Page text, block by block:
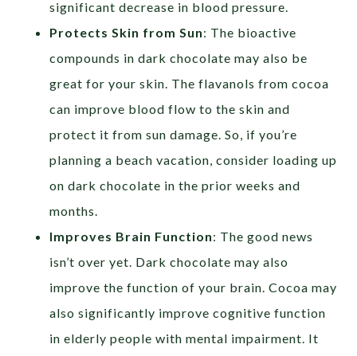
significant decrease in blood pressure.
Protects Skin from Sun: The bioactive
compounds in dark chocolate may also be
great for your skin. The flavanols from cocoa
can improve blood flow to the skin and
protect it from sun damage. So, if you’re
planning a beach vacation, consider loading up
on dark chocolate in the prior weeks and
months.
Improves Brain Function: The good news
isn’t over yet. Dark chocolate may also
improve the function of your brain. Cocoa may
also significantly improve cognitive function
in elderly people with mental impairment. It